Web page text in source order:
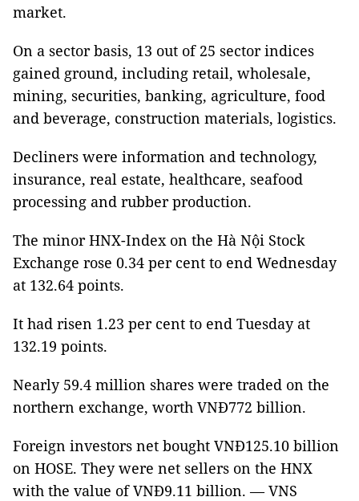
market.
On a sector basis, 13 out of 25 sector indices
gained ground, including retail, wholesale,
mining, securities, banking, agriculture, food
and beverage, construction materials, logistics.
Decliners were information and technology,
insurance, real estate, healthcare, seafood
processing and rubber production.
The minor HNX-Index on the Hà Nội Stock
Exchange rose 0.34 per cent to end Wednesday
at 132.64 points.
It had risen 1.23 per cent to end Tuesday at
132.19 points.
Nearly 59.4 million shares were traded on the
northern exchange, worth VNĐ772 billion.
Foreign investors net bought VNĐ125.10 billion
on HOSE. They were net sellers on the HNX
with the value of VNĐ9.11 billion. — VNS